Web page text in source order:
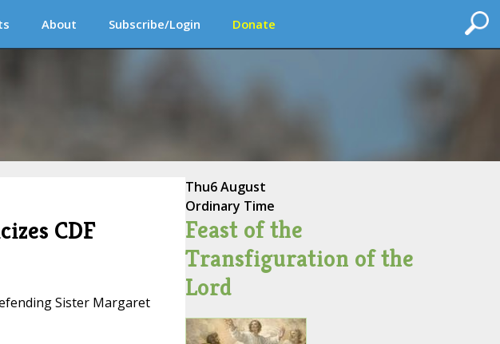
About Subscribe/Login Donate
CDF
Sister Margaret
Thu6 August
Ordinary Time
Feast of the
Transfiguration of the
Lord